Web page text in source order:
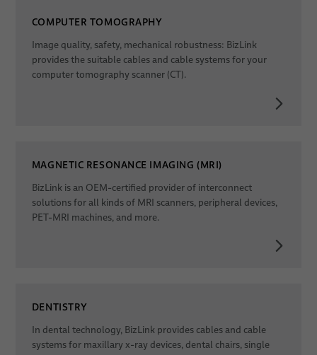
COMPUTER TOMOGRAPHY
Image quality, safety, mechanical robustness: BizLink
provides the suitable cables and cable systems for your
computer tomography scanner (CT).
MAGNETIC RESONANCE IMAGING (MRI)
BizLink is an OEM-certified provider of interconnect
solutions for all kinds of MRI scanners, peripheral devices,
PET-MRI machines, and more.
DENTISTRY
In dental technology, BizLink provides cables and cable
systems for maxillary x-ray devices, dental chairs, single